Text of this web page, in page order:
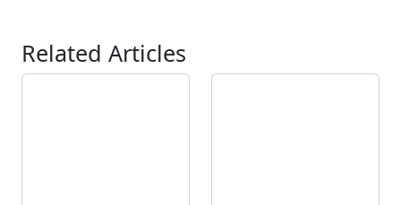
Related Articles